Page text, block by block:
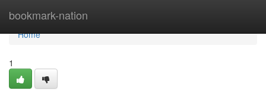
bookmark-nation
Home
Home
1